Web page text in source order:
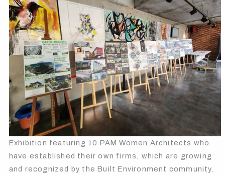
Exhibition featuring 10 PAM Women Architects who
have established their own firms, which are growing
and recognized by the Built Environment community.